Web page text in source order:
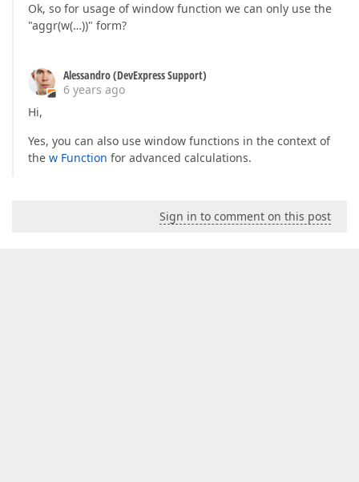
Ok, so for usage of window function we can only use the
"aggr(w(…))" form?
Alessandro (DevExpress Support)
6 years ago
Hi,
Yes, you can also use window functions in the context of
the w Function for advanced calculations.
Sign in to comment on this post